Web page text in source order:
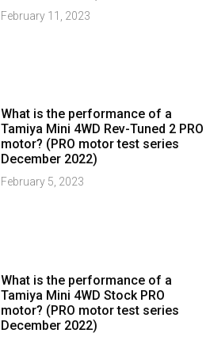
February 11, 2023
What is the performance of a
Tamiya Mini 4WD Rev-Tuned 2 PRO
motor? (PRO motor test series
December 2022)
February 5, 2023
What is the performance of a
Tamiya Mini 4WD Stock PRO
motor? (PRO motor test series
December 2022)